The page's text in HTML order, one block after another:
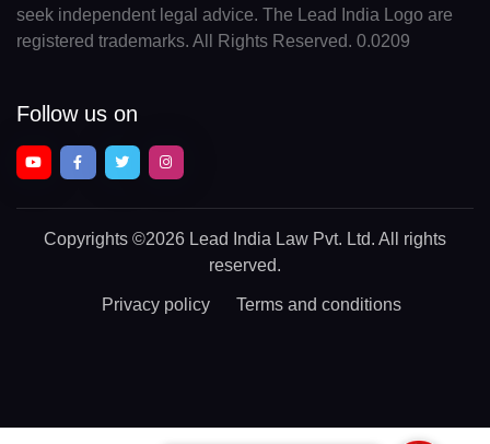
seek independent legal advice. The Lead India Logo are
registered trademarks. All Rights Reserved. 0.0209
Follow us on
Copyrights ©2026 Lead India Law Pvt. Ltd. All rights
reserved.
Privacy policy Terms and conditions